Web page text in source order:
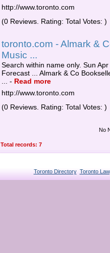
http://www.toronto.com
(0 Reviews. Rating: Total Votes: )
toronto.com - Almark &
Music ...
Search within name only. Sun
Forecast ... Almark & Co
- Read more
http://www.toronto.com
(0 Reviews. Rating: Total Votes: )
No
Total records: 7
Toronto Directory Toronto